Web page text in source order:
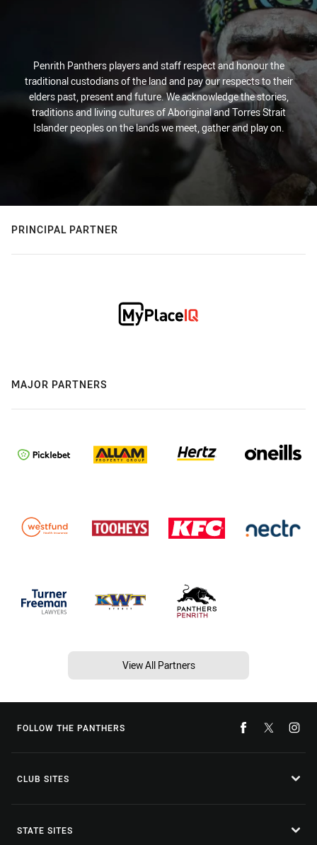
Penrith Panthers players and staff respect and honour the
traditional custodians of the land and pay our respects to their
elders past, present and future. We acknowledge the stories,
traditions and living cultures of Aboriginal and Torres Strait
Islander peoples on the lands we meet, gather and play on.
PRINCIPAL PARTNER
MAJOR PARTNERS
View All Partners
FOLLOW THE PANTHERS
CLUB SITES
STATE SITES